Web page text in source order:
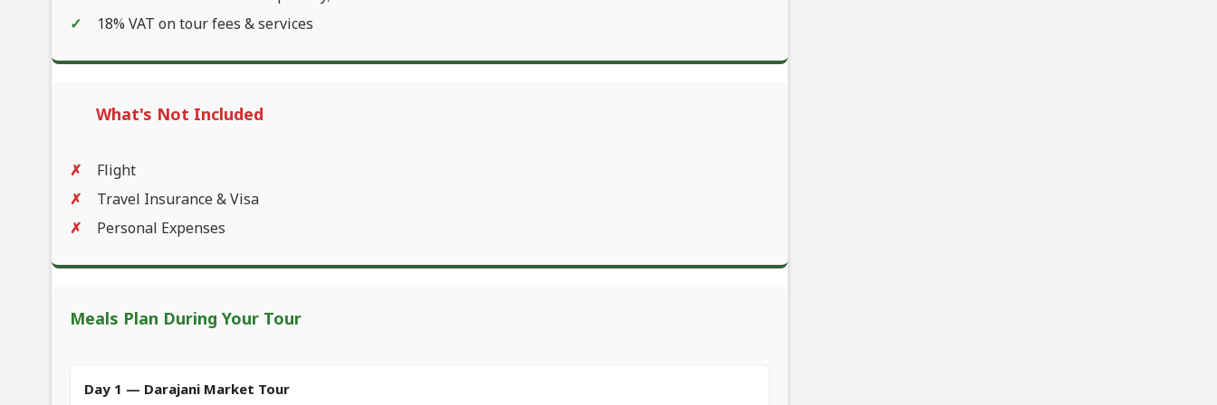
18% VAT on tour fees & services
What's Not Included
Flight
Travel Insurance & Visa
Personal Expenses
Meals Plan During Your Tour
Day 1 — Darajani Market Tour